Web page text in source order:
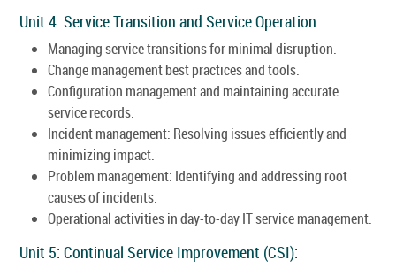
Unit 4: Service Transition and Service Operation:
Managing service transitions for minimal disruption.
Change management best practices and tools.
Configuration management and maintaining accurate
service records.
Incident management: Resolving issues efficiently and
minimizing impact.
Problem management: Identifying and addressing root
causes of incidents.
Operational activities in day-to-day IT service management.
Unit 5: Continual Service Improvement (CSI):